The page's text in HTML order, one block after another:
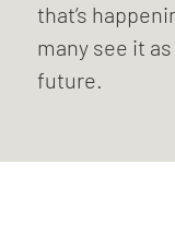
that’s
many see it
future.